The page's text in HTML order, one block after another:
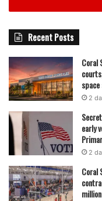
succeeded in their
Their commitment to
apart in a competitive
new trends—while
has allowed Crave
shopping center,
grab a quick meal.
work of Joe and Kelly
trend they loved long
sensation.
Recent Posts
Coral
2
early
2
Coral
million